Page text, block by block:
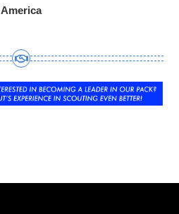
America